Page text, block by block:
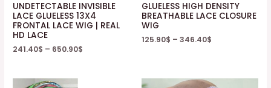
UNDETECTABLE INVISIBLE
LACE GLUELESS 13X4
FRONTAL LACE WIG | REAL
HD LACE
241.40$ – 650.90$
GLUELESS HIGH DENSITY
BREATHABLE LACE CLOSURE
WIG
125.90$ – 346.40$